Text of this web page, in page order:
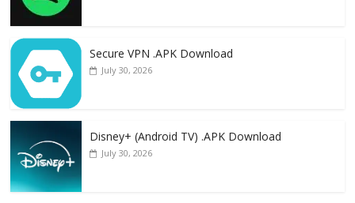
Secure VPN .APK Download
July 30, 2026
Disney+ (Android TV) .APK Download
July 30, 2026